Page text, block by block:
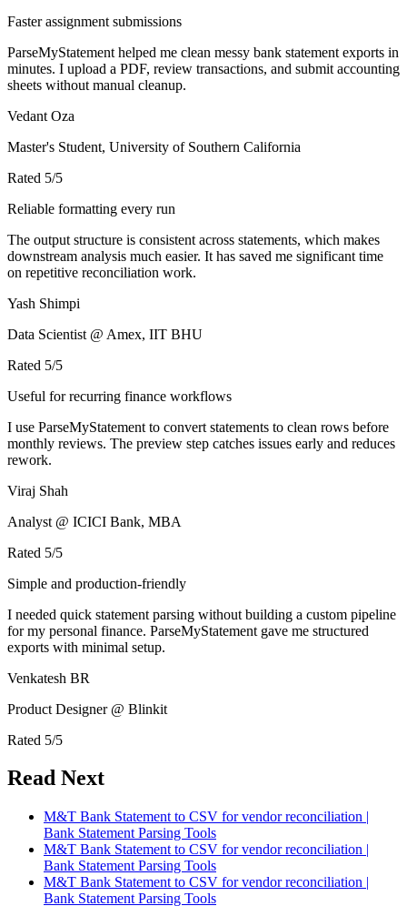
Faster assignment submissions
ParseMyStatement helped me clean messy bank statement exports in
minutes. I upload a PDF, review transactions, and submit accounting
sheets without manual cleanup.
Vedant Oza
Master's Student, University of Southern California
Rated 5/5
Reliable formatting every run
The output structure is consistent across statements, which makes
downstream analysis much easier. It has saved me significant time
on repetitive reconciliation work.
Yash Shimpi
Data Scientist @ Amex, IIT BHU
Rated 5/5
Useful for recurring finance workflows
I use ParseMyStatement to convert statements to clean rows before
monthly reviews. The preview step catches issues early and reduces
rework.
Viraj Shah
Analyst @ ICICI Bank, MBA
Rated 5/5
Simple and production-friendly
I needed quick statement parsing without building a custom pipeline
for my personal finance. ParseMyStatement gave me structured
exports with minimal setup.
Venkatesh BR
Product Designer @ Blinkit
Rated 5/5
Read Next
M&T Bank Statement to CSV for vendor reconciliation |
Bank Statement Parsing Tools
M&T Bank Statement to CSV for vendor reconciliation |
Bank Statement Parsing Tools
M&T Bank Statement to CSV for vendor reconciliation |
Bank Statement Parsing Tools